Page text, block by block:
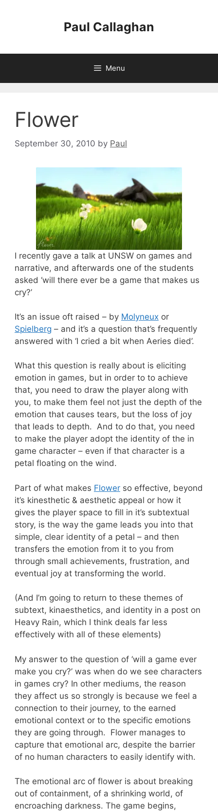
Paul Callaghan
Menu
Flower
September 30, 2010 by Paul
I recently gave a talk at UNSW on games and
narrative, and afterwards one of the students
asked ‘will there ever be a game that makes us
cry?’
It’s an issue oft raised – by Molyneux or
Spielberg – and it’s a question that’s frequently
answered with ‘I cried a bit when Aeries died’.
What this question is really about is eliciting
emotion in games, but in order to to achieve
that, you need to draw the player along with
you, to make them feel not just the depth of the
emotion that causes tears, but the loss of joy
that leads to depth. And to do that, you need
to make the player adopt the identity of the in
game character – even if that character is a
petal floating on the wind.
Part of what makes Flower so effective, beyond
it’s kinesthetic & aesthetic appeal or how it
gives the player space to fill in it’s subtextual
story, is the way the game leads you into that
simple, clear identity of a petal – and then
transfers the emotion from it to you from
through small achievements, frustration, and
eventual joy at transforming the world.
(And I’m going to return to these themes of
subtext, kinaesthetics, and identity in a post on
Heavy Rain, which I think deals far less
effectively with all of these elements)
My answer to the question of ‘will a game ever
make you cry?’ was when do we see characters
in games cry? In other mediums, the reason
they affect us so strongly is because we feel a
connection to their journey, to the earned
emotional context or to the specific emotions
they are going through. Flower manages to
capture that emotional arc, despite the barrier
of no human characters to easily identify with.
The emotional arc of flower is about breaking
out of containment, of a shrinking world, of
encroaching darkness. The game begins,